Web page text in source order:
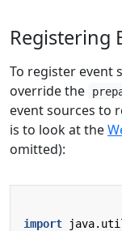
Registering
To register event
override the
event sources to
is to look at the
omitted):
import